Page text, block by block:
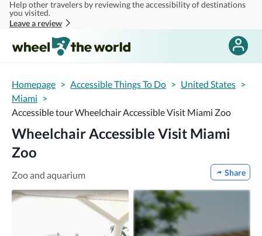
Skip to main content
Help other travelers by reviewing the accessibility of destinations
you visited.
Leave a review
Homepage > Accessible Things To Do > United States >
Miami >
Accessible tour Wheelchair Accessible Visit Miami Zoo
Wheelchair Accessible Visit Miami
Zoo
Zoo and aquarium Share